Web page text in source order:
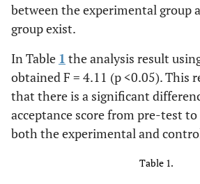
between the experimental group
group exist.
In Table 1 the analysis result
obtained F = 4.11 (p <0.05). This
that there is a significant
acceptance score from pre-test
both the experimental and
Table 1.